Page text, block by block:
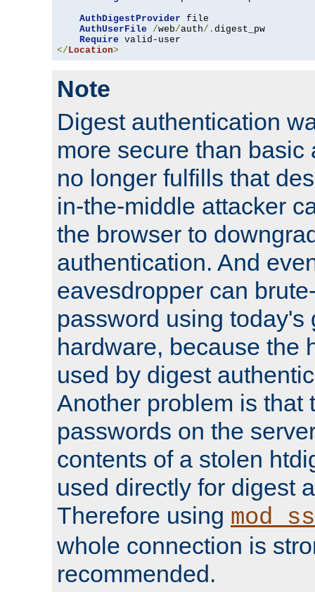
AuthDigestProvider file
AuthUserFile
/web/auth/. digest_pw
Require
</ Location>
Note
Digest authentication
more secure than basic
no longer fulfills that
in-the-middle attacker
the browser to
authentication. And
eavesdropper can
password using today's
hardware, because the
used by digest
Another problem is that
passwords on the
contents of a stolen
used directly for digest
Therefore using
whole connection is
recommended.